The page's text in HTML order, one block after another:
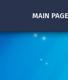
MAIN PAGE